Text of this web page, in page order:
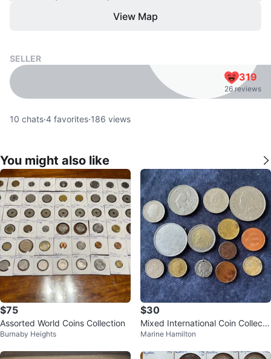
View Map
SELLER
319
26 reviews
10 chats·4 favorites·186 views
You might also like
$75
Assorted World Coins Collection
Burnaby Heights
$30
Mixed International Coin Collecti
on
Marine Hamilton